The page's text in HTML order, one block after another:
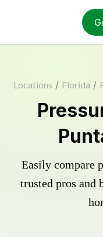
Locations / Florida /
Easily compare
trusted pros and